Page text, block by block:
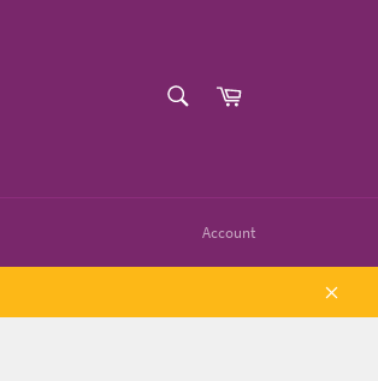
Cart
Account
Close